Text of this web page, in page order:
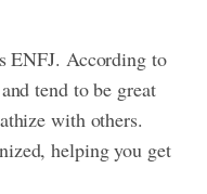
ENFJ. According to
tend to be great
with others.
helping you get